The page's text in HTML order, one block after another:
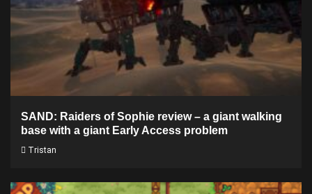
SAND: Raiders of Sophie review – a giant walking
base with a giant Early Access problem
Tristan